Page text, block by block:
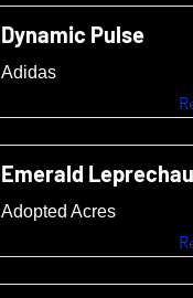
Dynamic Pulse
Adidas
Emerald
Adopted Acres